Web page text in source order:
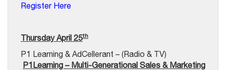
Register Here
Thursday April 25th
P1 Learning & AdCellerant – (Radio & TV)
P1Learning – Multi-Generational Sales & Marketing